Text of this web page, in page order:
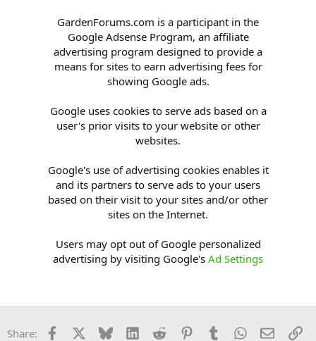
GardenForums.com is a participant in the
Google Adsense Program, an affiliate
advertising program designed to provide a
means for sites to earn advertising fees for
showing Google ads.
Google uses cookies to serve ads based on a
user's prior visits to your website or other
websites.
Google's use of advertising cookies enables it
and its partners to serve ads to your users
based on their visit to your sites and/or other
sites on the Internet.
Users may opt out of Google personalized
advertising by visiting Google's Ad Settings
Share: Facebook Bluesky LinkedInReddit PinterestTumblrWhatsApp
Email